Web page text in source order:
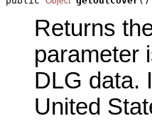
Returns
parameter
DLG data.
United